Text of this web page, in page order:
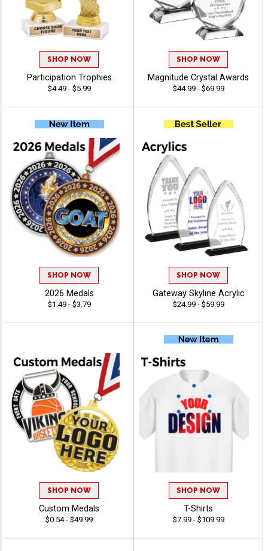
SHOP NOW
Participation Trophies
$4.49 - $5.99
SHOP NOW
Magnitude Crystal Awards
$44.99 - $69.99
SHOP NOW
2026 Medals
$1.49 - $3.79
SHOP NOW
Gateway Skyline Acrylic
$24.99 - $59.99
SHOP NOW
Custom Medals
$0.54 - $49.99
SHOP NOW
T-Shirts
$7.99 - $109.99